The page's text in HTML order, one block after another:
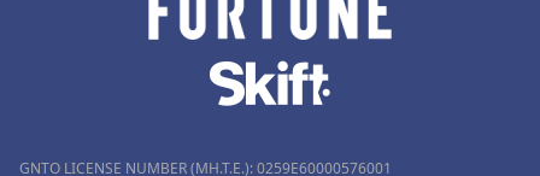
GNTO LICENSE NUMBER (MH.T.E.): 0259Ε60000576001